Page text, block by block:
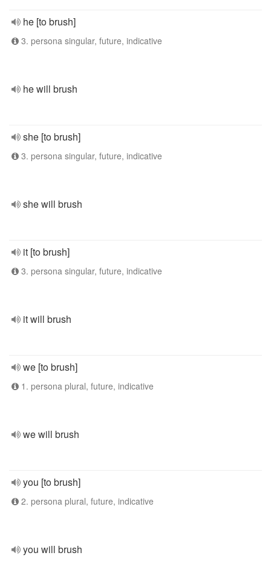
he [to brush]
3. persona singular, future, indicative
he will brush
she [to brush]
3. persona singular, future, indicative
she will brush
it [to brush]
3. persona singular, future, indicative
it will brush
we [to brush]
1. persona plural, future, indicative
we will brush
you [to brush]
2. persona plural, future, indicative
you will brush